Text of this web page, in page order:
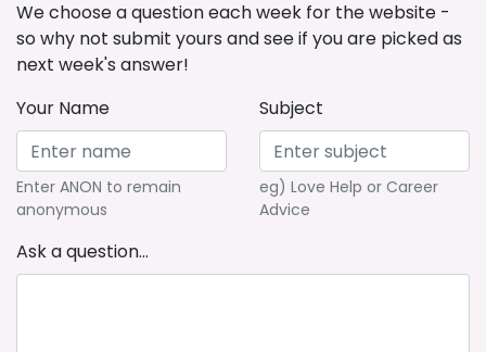
We choose a question each week for the website -
so why not submit yours and see if you are picked as
next week's answer!
Your Name
Enter ANON to remain
anonymous
Subject
eg) Love Help or Career
Advice
Ask a question...